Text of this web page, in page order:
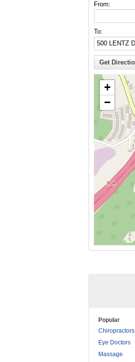
From:
To:
+
−
Popular
Chiropractors
Eye Doctors
Massage